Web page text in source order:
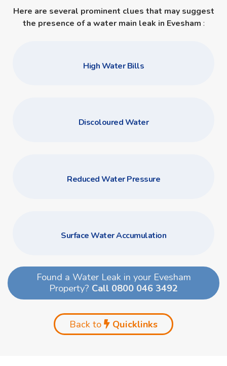
Here are several prominent clues that may suggest
the presence of a water main leak in Evesham :
High Water Bills
Discoloured Water
Reduced Water Pressure
Surface Water Accumulation
Found a Water Leak in your Evesham
Property? Call 0800 046 3492
Back to Quicklinks